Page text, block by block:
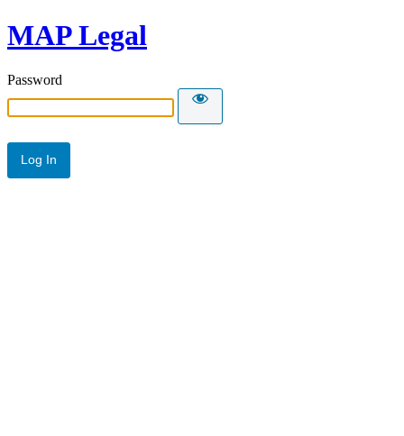
MAP Legal
Password